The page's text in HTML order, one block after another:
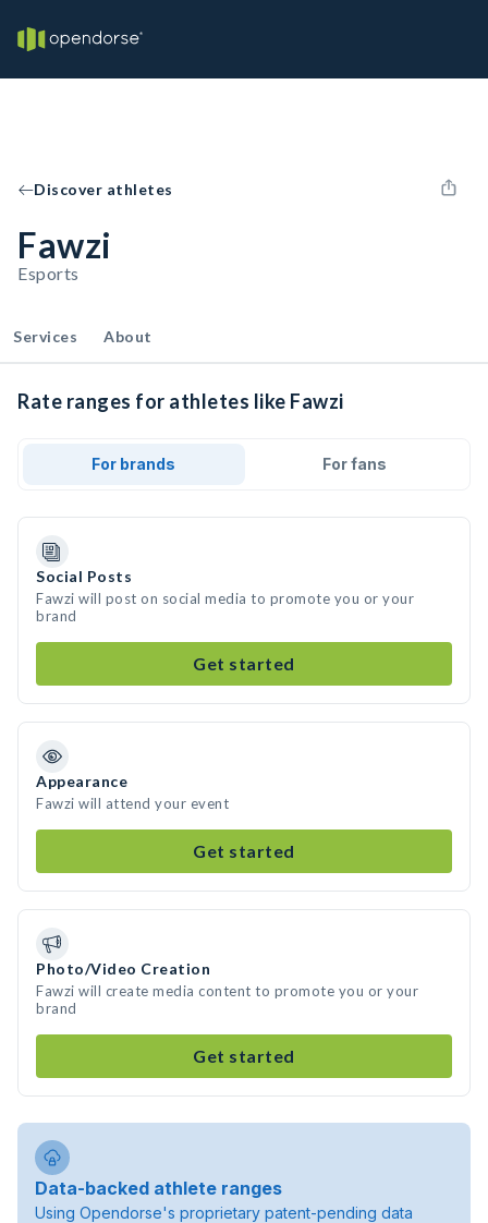
Discover athletes
Fawzi
Esports
Services About
Rate ranges for athletes like Fawzi
For brands For fans
Social Posts
Fawzi will post on social media to promote you or your
brand
Get started
Appearance
Fawzi will attend your event
Get started
Photo/Video Creation
Fawzi will create media content to promote you or your
brand
Get started
Data-backed athlete ranges
Using Opendorse's proprietary patent-pending data